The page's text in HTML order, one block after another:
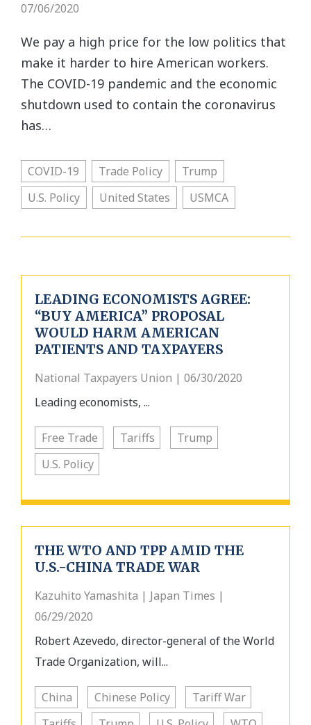
07/06/2020
We pay a high price for the low politics that
make it harder to hire American workers.
The COVID-19 pandemic and the economic
shutdown used to contain the coronavirus
has…
COVID-19 Trade Policy
Trump
U.S. Policy
United States USMCA
LEADING ECONOMISTS AGREE:
“BUY AMERICA” PROPOSAL
WOULD HARM AMERICAN
PATIENTS AND TAXPAYERS
National Taxpayers Union | 06/30/2020
Leading economists, ...
Free Trade Tariffs
Trump
U.S. Policy
THE WTO AND TPP AMID THE
U.S.-CHINA TRADE WAR
Kazuhito Yamashita | Japan Times |
06/29/2020
Robert Azevedo, director-general of the World
Trade Organization, will...
China Chinese Policy
Tariff War